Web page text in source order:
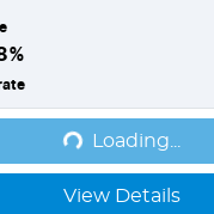
%
Loading... Loading...
View Details